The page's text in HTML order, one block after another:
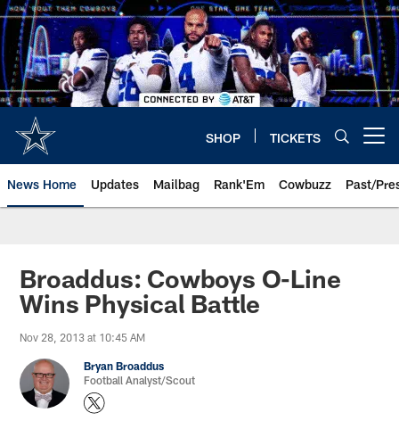
Skip
to
main
content
SHOP TICKETS
News Home Updates Mailbag Rank'Em Cowbuzz Past/
Broaddus: Cowboys O-Line
Wins Physical Battle
Nov 28, 2013 at 10:45 AM
Bryan Broaddus
Football Analyst/Scout